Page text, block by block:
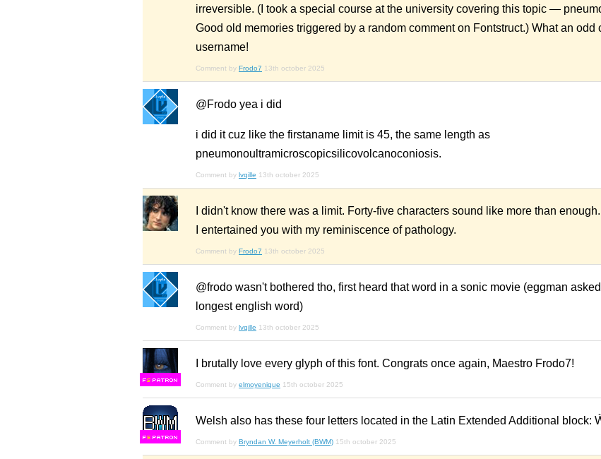
irreversible. (I took a special course at the university covering this topic —
Good old memories triggered by a random comment on Fontstruct.) What an odd
username!
Comment by Frodo7 13th october 2025
@Frodo yea i did
i did it cuz like the firstaname limit is 45, the same length as
pneumonoultramicroscopicsilicovolcanoconiosis.
Comment by lvqille 13th october 2025
I didn't know there was a limit. Forty-five characters sound like more than
I entertained you with my reminiscence of pathology.
Comment by Frodo7 13th october 2025
@frodo wasn't bothered tho, first heard that word in a sonic movie (eggman
longest english word)
Comment by lvqille 13th october 2025
FS
I brutally love every glyph of this font. Congrats once again, Maestro Frodo7!
Comment by elmoyenique 15th october 2025
FS
Welsh also has these four letters located in the Latin Extended Additional block:
Comment by Bryndan W. Meyerholt (BWM) 15th october 2025